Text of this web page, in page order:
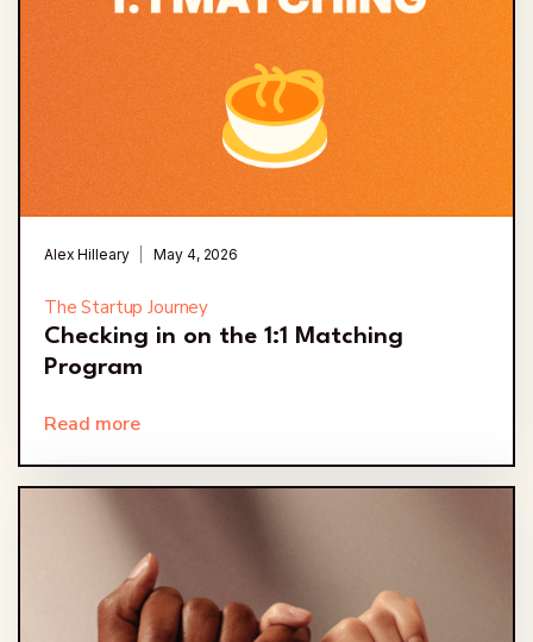
Alex Hilleary May 4, 2026
The Startup Journey
Checking in on the 1:1 Matching
Program
Read more